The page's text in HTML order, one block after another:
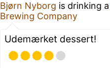
Bjørn Nyborg is drinking a
Brewing Company
Udemærket dessert!